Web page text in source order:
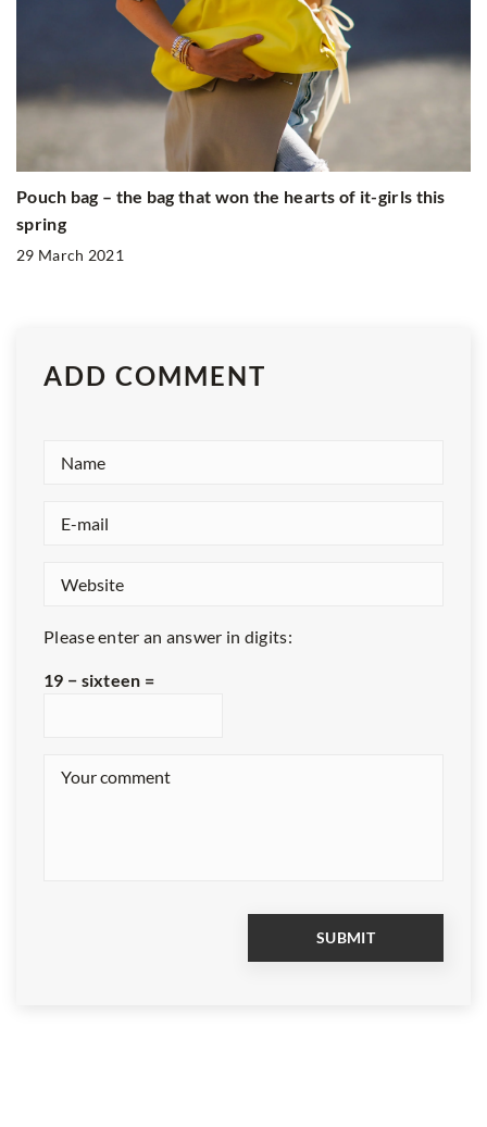
Pouch bag – the bag that won the hearts of it-girls this
spring
29 March 2021
ADD COMMENT
Please enter an answer in digits:
19 − sixteen =